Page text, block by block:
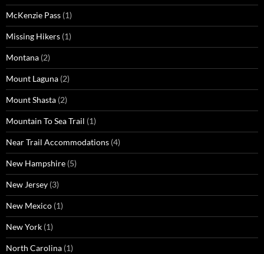
McKenzie Pass (1)
Missing Hikers (1)
Montana (2)
Mount Laguna (2)
Mount Shasta (2)
Mountain To Sea Trail (1)
Near Trail Accommodations (4)
New Hampshire (5)
New Jersey (3)
New Mexico (1)
New York (1)
North Carolina (1)